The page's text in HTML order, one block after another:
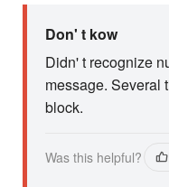
Don' t kow
Didn' t recognize
message. Several
block.
Was this helpful?